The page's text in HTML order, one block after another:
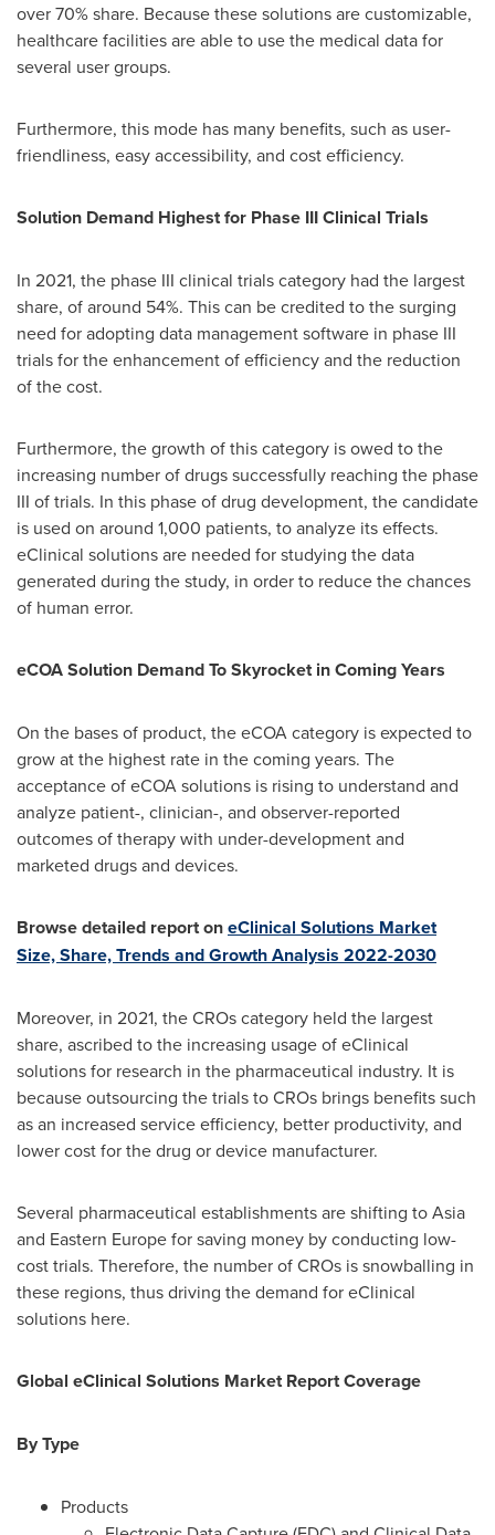
over 70% share. Because these solutions are customizable,
healthcare facilities are able to use the medical data for
several user groups.
Furthermore, this mode has many benefits, such as user-
friendliness, easy accessibility, and cost efficiency.
Solution Demand Highest for Phase III Clinical Trials
In 2021, the phase III clinical trials category had the largest
share, of around 54%. This can be credited to the surging
need for adopting data management software in phase III
trials for the enhancement of efficiency and the reduction
of the cost.
Furthermore, the growth of this category is owed to the
increasing number of drugs successfully reaching the phase
III of trials. In this phase of drug development, the candidate
is used on around 1,000 patients, to analyze its effects.
eClinical solutions are needed for studying the data
generated during the study, in order to reduce the chances
of human error.
eCOA Solution Demand To Skyrocket in Coming Years
On the bases of product, the eCOA category is expected to
grow at the highest rate in the coming years. The
acceptance of eCOA solutions is rising to understand and
analyze patient-, clinician-, and observer-reported
outcomes of therapy with under-development and
marketed drugs and devices.
Browse detailed report oneClinical Solutions Market
Size, Share, Trends and Growth Analysis 2022-2030
Moreover, in 2021, the CROs category held the largest
share, ascribed to the increasing usage of eClinical
solutions for research in the pharmaceutical industry. It is
because outsourcing the trials to CROs brings benefits such
as an increased service efficiency, better productivity, and
lower cost for the drug or device manufacturer.
Several pharmaceutical establishments are shifting toAsia
and Eastern Europefor saving money by conducting low-
cost trials. Therefore, the number of CROs is snowballing in
these regions, thus driving the demand for eClinical
solutions here.
Global eClinical Solutions Market Report Coverage
By Type
Products